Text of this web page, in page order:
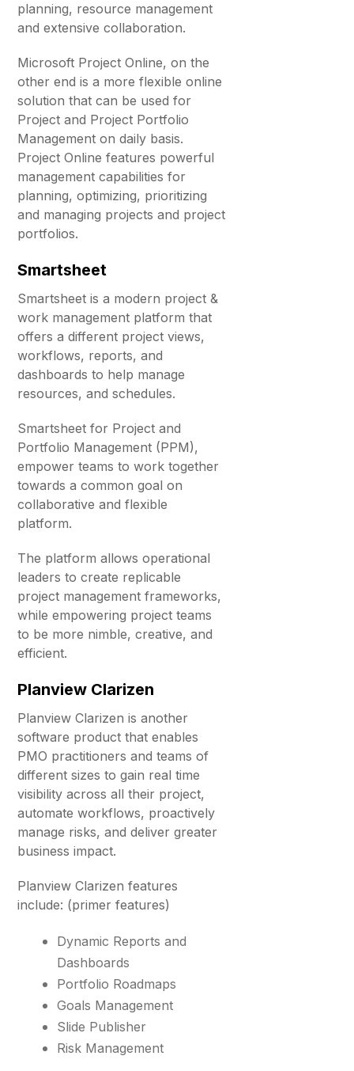
planning, resource management
and extensive collaboration.
Microsoft Project Online, on the
other end is a more flexible online
solution that can be used for
Project and Project Portfolio
Management on daily basis.
Project Online features powerful
management capabilities for
planning, optimizing, prioritizing
and managing projects and project
portfolios.
Smartsheet
Smartsheet is a modern project &
work management platform that
offers a different project views,
workflows, reports, and
dashboards to help manage
resources, and schedules.
Smartsheet for Project and
Portfolio Management (PPM),
empower teams to work together
towards a common goal on
collaborative and flexible
platform.
The platform allows operational
leaders to create replicable
project management frameworks,
while empowering project teams
to be more nimble, creative, and
efficient.
Planview Clarizen
Planview Clarizen is another
software product that enables
PMO practitioners and teams of
different sizes to gain real time
visibility across all their project,
automate workflows, proactively
manage risks, and deliver greater
business impact.
Planview Clarizen features
include: (primer features)
Dynamic Reports and
Dashboards
Portfolio Roadmaps
Goals Management
Slide Publisher
Risk Management